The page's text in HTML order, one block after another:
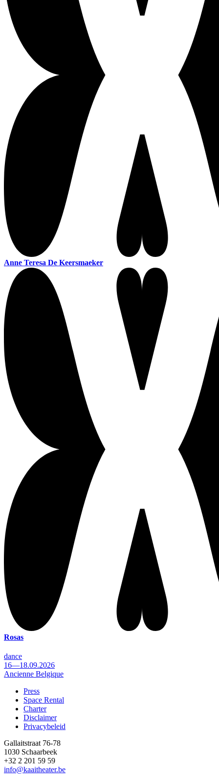
Anne Teresa De Keersmaeker
Rosas
dance
16—18.09.2026
Ancienne Belgique
Footer
Press
Space Rental
Charter
Disclaimer
Privacybeleid
Gallaitstraat 76-78
1030 Schaarbeek
+32 2 201 59 59
info@kaaitheater.be